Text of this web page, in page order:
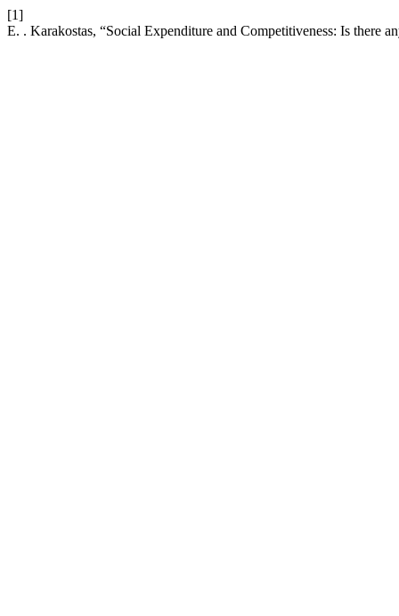
[1]
E. . Karakostas, “Social Expenditure and Competitiveness: Is there